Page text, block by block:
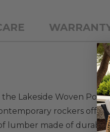
Lakeside Woven
rockers
lumber made of